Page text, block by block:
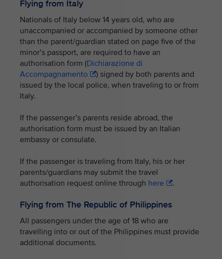
Flying from Italy
Nationals of Italy below 14 years old, who are
unaccompanied or accompanied by someone other
than the parent/guardian stated on page five of the
minor’s passport, are required to have an
authorisation form (Dichiarazione di
Accompagnamento
) signed by both parents and
issued by the local police, when traveling to or from
Italy.
If the passenger’s parents reside abroad, the
authorisation form must be issued by an Italian
embassy or consulate.
If the passenger is traveling from Italy, his or her
parents/guardians may submit the travel
authorisation request online through here .
Flying from The Republic of Philippines
All passengers under the age of 18 who are
travelling into or out of the Philippines must provide
additional documents.